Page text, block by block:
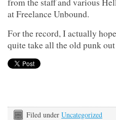
at Freelance Unbound.
For the record, I actually
quite take all the old punk
Filed under Uncategorized